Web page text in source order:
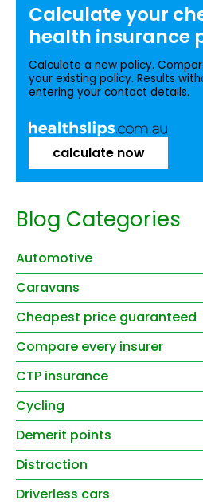
Calculate your
health insurance
Calculate a new policy.
your existing policy. Results
entering your contact details.
calculate now
Blog Categories
Automotive
Caravans
Cheapest price guaranteed
Compare every insurer
CTP insurance
Cycling
Demerit points
Distraction
Driverless cars